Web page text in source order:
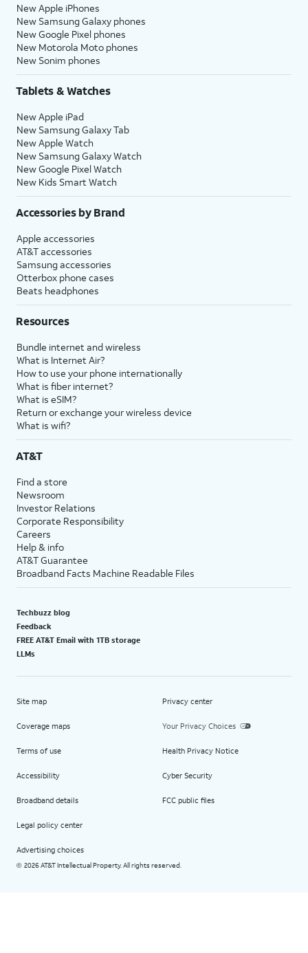
New Apple iPhones
New Samsung Galaxy phones
New Google Pixel phones
New Motorola Moto phones
New Sonim phones
Tablets & Watches
New Apple iPad
New Samsung Galaxy Tab
New Apple Watch
New Samsung Galaxy Watch
New Google Pixel Watch
New Kids Smart Watch
Accessories by Brand
Apple accessories
AT&T accessories
Samsung accessories
Otterbox phone cases
Beats headphones
Resources
Bundle internet and wireless
What is Internet Air?
How to use your phone internationally
What is fiber internet?
What is eSIM?
Return or exchange your wireless device
What is wifi?
AT&T
Find a store
Newsroom
Investor Relations
Corporate Responsibility
Careers
Help & info
AT&T Guarantee
Broadband Facts Machine Readable Files
Techbuzz blog
Feedback
FREE AT&T Email with 1TB storage
LLMs
Site map
Coverage maps
Terms of use
Accessibility
Broadband details
Legal policy center
Advertising choices
Privacy center
Your Privacy Choices
Health Privacy Notice
Cyber Security
FCC public files
© 2026 AT&T Intellectual Property. All rights reserved.